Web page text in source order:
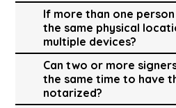
If more than one
the same physical
multiple devices?
Can two or more
the same time to have
notarized?